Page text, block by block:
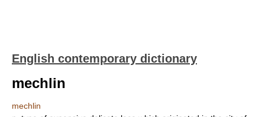
English contemporary dictionary
mechlin
mechlin